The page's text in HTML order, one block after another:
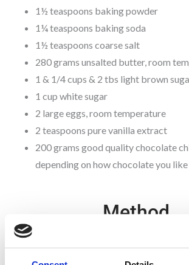
1½ teaspoons baking powder
1¼ teaspoons baking soda
1½ teaspoons coarse salt
280 grams unsalted butter, room
1 & 1/4 cups & 2 tbs light brown
1 cup white sugar
2 large eggs, room temperature
2 teaspoons pure vanilla extract
200 grams good quality chocolate
depending on how chocolate you
Method
1. In a medium sized bowl, combine together the
combine.